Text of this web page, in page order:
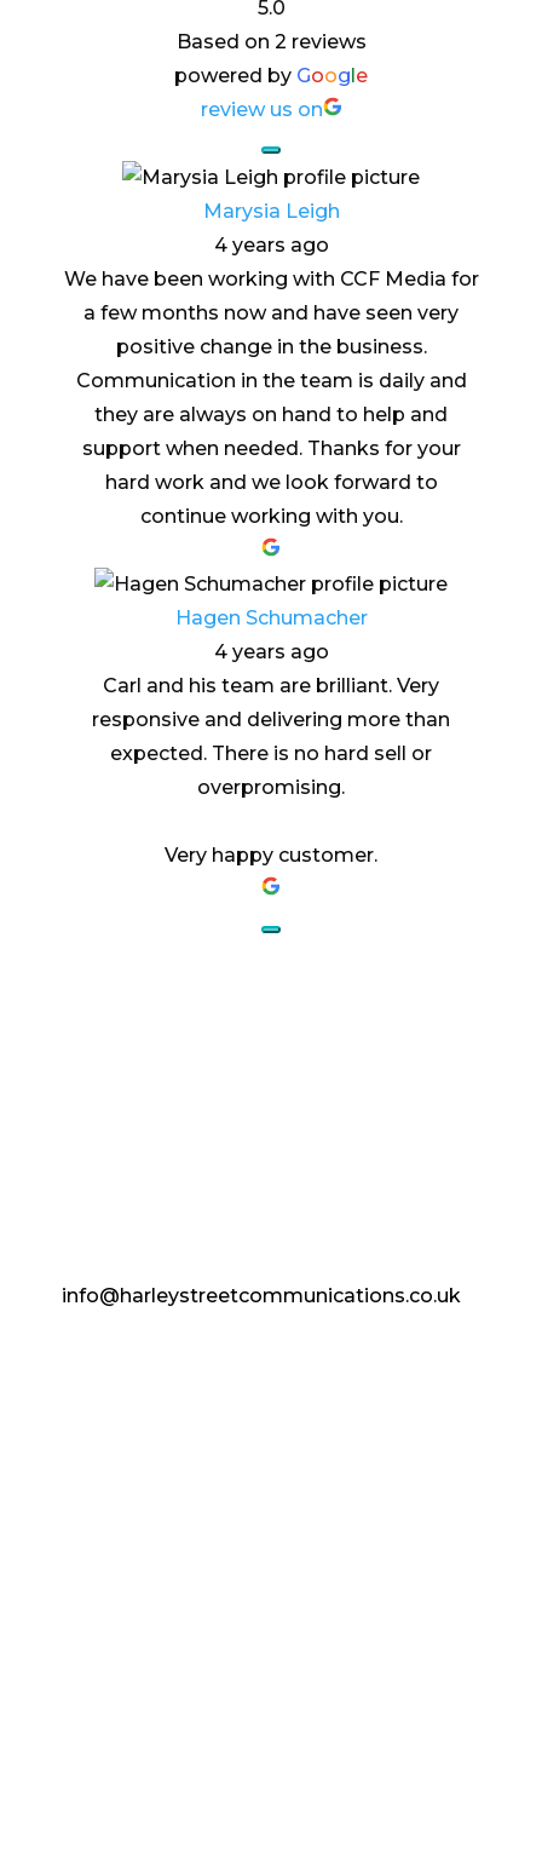
5.0
Based on 2 reviews
powered by Goog e
review us on
Marysia Leigh
4 years ago
We have been working with CCF Media for
a few months now and have seen very
positive change in the business.
Communication in the team is daily and
they are always on hand to help and
support when needed. Thanks for your
hard work and we look forward to
continue working with you.
Hagen Schumacher
4 years ago
Carl and his team are brilliant. Very
responsive and delivering more than
expected. There is no hard sell or
overpromising.
Very happy customer.
info@harleystreetcommunications.co.uk